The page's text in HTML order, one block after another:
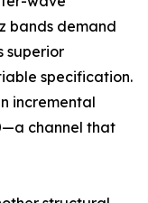
bands demand
superior
specification.
incremental
channel that